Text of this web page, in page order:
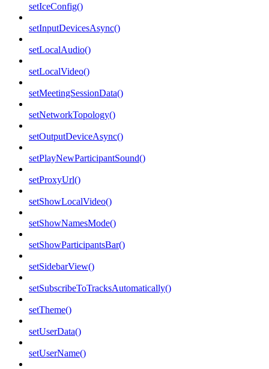
setIceConfig()
setInputDevicesAsync()
setLocalAudio()
setLocalVideo()
setMeetingSessionData()
setNetworkTopology()
setOutputDeviceAsync()
setPlayNewParticipantSound()
setProxyUrl()
setShowLocalVideo()
setShowNamesMode()
setShowParticipantsBar()
setSidebarView()
setSubscribeToTracksAutomatically()
setTheme()
setUserData()
setUserName()